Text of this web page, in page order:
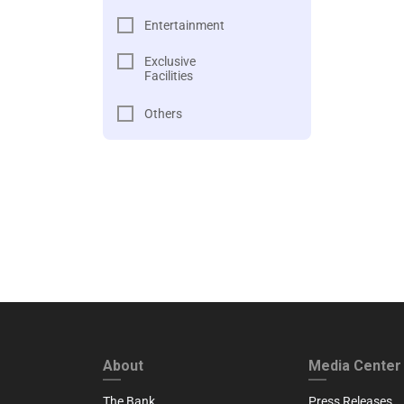
Entertainment
Exclusive
Facilities
Others
FOOTER FIRST
About FOOTER
Media Center